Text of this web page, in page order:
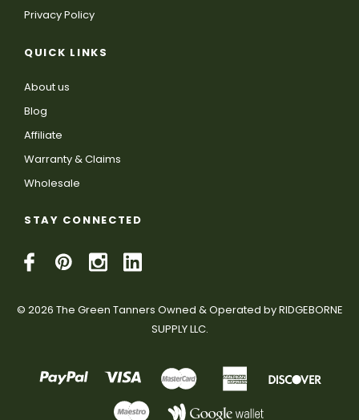
Privacy Policy
QUICK LINKS
About us
Blog
Affiliate
Warranty & Claims
Wholesale
STAY CONNECTED
© 2026 The Green Tanners Owned & Operated by RIDGEBORNE
SUPPLY LLC.